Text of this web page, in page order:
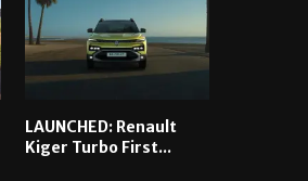
LAUNCHED: Renault
Kiger Turbo First...